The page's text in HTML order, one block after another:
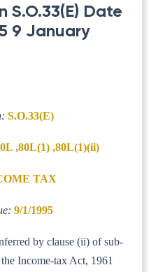
S.O.33(E) Date
9 January
S.O.33(E)
,80L(1) ,80L(1)(ii)
TAX
9/1/1995
by clause (ii) of sub-
Income-tax Act, 1961